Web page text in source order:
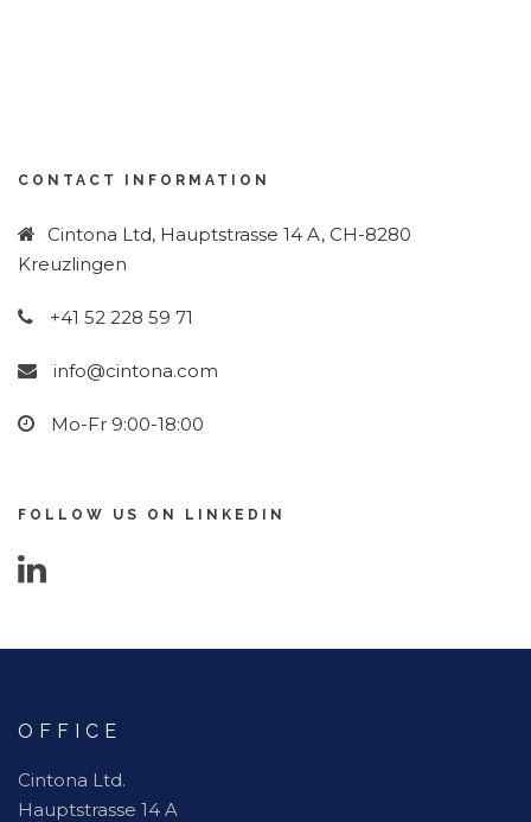
CONTACT INFORMATION
Cintona Ltd, Hauptstrasse 14 A, CH-8280
Kreuzlingen
+41 52 228 59 71
info@cintona.com
Mo-Fr 9:00-18:00
FOLLOW US ON LINKEDIN
OFFICE
Cintona Ltd.
Hauptstrasse 14 A